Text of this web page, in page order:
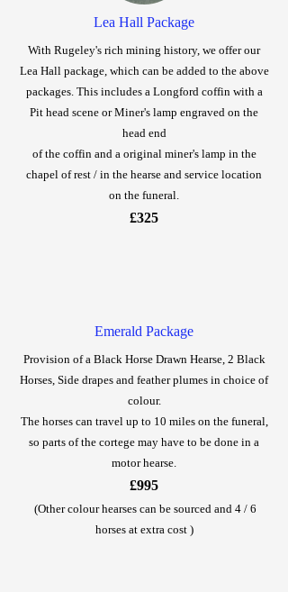
Lea Hall Package
With Rugeley's rich mining history, we offer our
Lea Hall package, which can be added to the above
packages. This includes a Longford coffin with a
Pit head scene or Miner's lamp engraved on the
head end
of the coffin and a original miner's lamp in the
chapel of rest / in the hearse and service location
on the funeral.
£325
Emerald Package
Provision of a Black Horse Drawn Hearse, 2 Black
Horses, Side drapes and feather plumes in choice of
colour.
The horses can travel up to 10 miles on the funeral,
so parts of the cortege may have to be done in a
motor hearse.
£995
(Other colour hearses can be sourced and 4 / 6
horses at extra cost )